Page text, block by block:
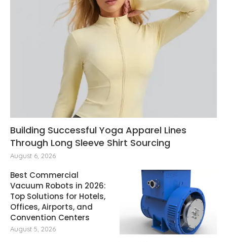
Building Successful Yoga Apparel Lines
Through Long Sleeve Shirt Sourcing
August 6, 2026
Best Commercial
Vacuum Robots in 2026:
Top Solutions for Hotels,
Offices, Airports, and
Convention Centers
August 5, 2026